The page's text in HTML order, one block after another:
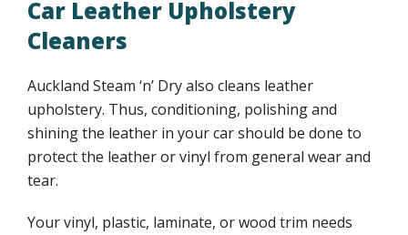
Car Leather Upholstery
Cleaners
Auckland Steam ‘n’ Dry also cleans leather
upholstery. Thus, conditioning, polishing and
shining the leather in your car should be done to
protect the leather or vinyl from general wear and
tear.
Your vinyl, plastic, laminate, or wood trim needs